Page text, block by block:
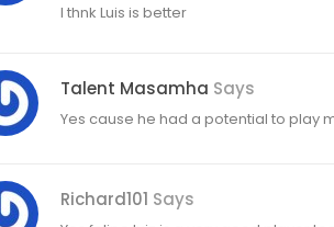
I thnk Luis is better
Talent Masamha Says
Yes cause he had a potential to play
Richard101 Says